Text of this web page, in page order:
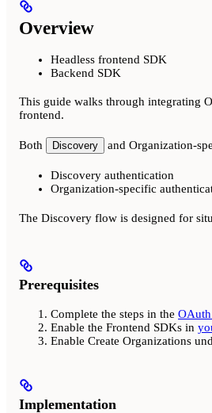
Overview
Headless frontend SDK
Backend SDK
This guide walks through integrating
frontend.
Both Discovery and Organization-
Discovery authentication
Organization-specific
The Discovery flow is designed for
Prerequisites
Complete the steps in the
Enable the Frontend SDKs in
Enable Create Organizations
Implementation